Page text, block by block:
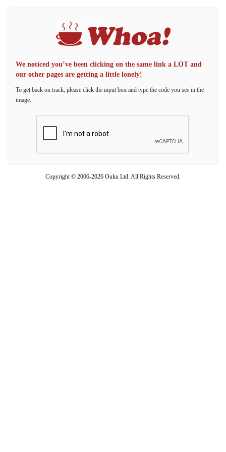
We noticed you’ve been clicking on the same link a LOT and
our other pages are getting a little lonely!
To get back on track, please click the input box and type the code you see in the
image.
Copyright © 2006-2026 Ouku Ltd. All Rights Reserved.